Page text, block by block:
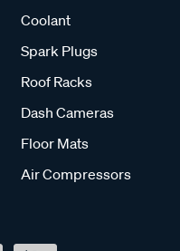
Coolant
Spark Plugs
Roof Racks
Dash Cameras
Floor Mats
Air Compressors